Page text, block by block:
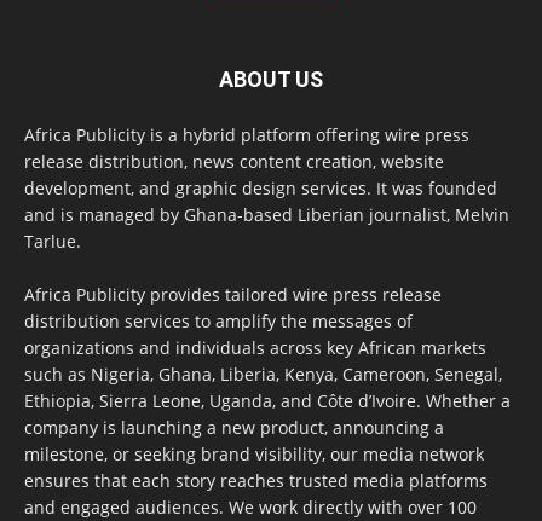
ABOUT US
Africa Publicity is a hybrid platform offering wire press
release distribution, news content creation, website
development, and graphic design services. It was founded
and is managed by Ghana-based Liberian journalist, Melvin
Tarlue.
Africa Publicity provides tailored wire press release
distribution services to amplify the messages of
organizations and individuals across key African markets
such as Nigeria, Ghana, Liberia, Kenya, Cameroon, Senegal,
Ethiopia, Sierra Leone, Uganda, and Côte d’Ivoire. Whether a
company is launching a new product, announcing a
milestone, or seeking brand visibility, our media network
ensures that each story reaches trusted media platforms
and engaged audiences. We work directly with over 100